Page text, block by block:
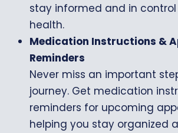
stay informed and in
health.
Medication Instructions &
Reminders
Never miss an important
journey. Get medication
reminders for upcoming
helping you stay organized